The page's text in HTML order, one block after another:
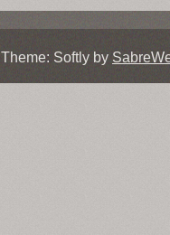
Theme: Softly by